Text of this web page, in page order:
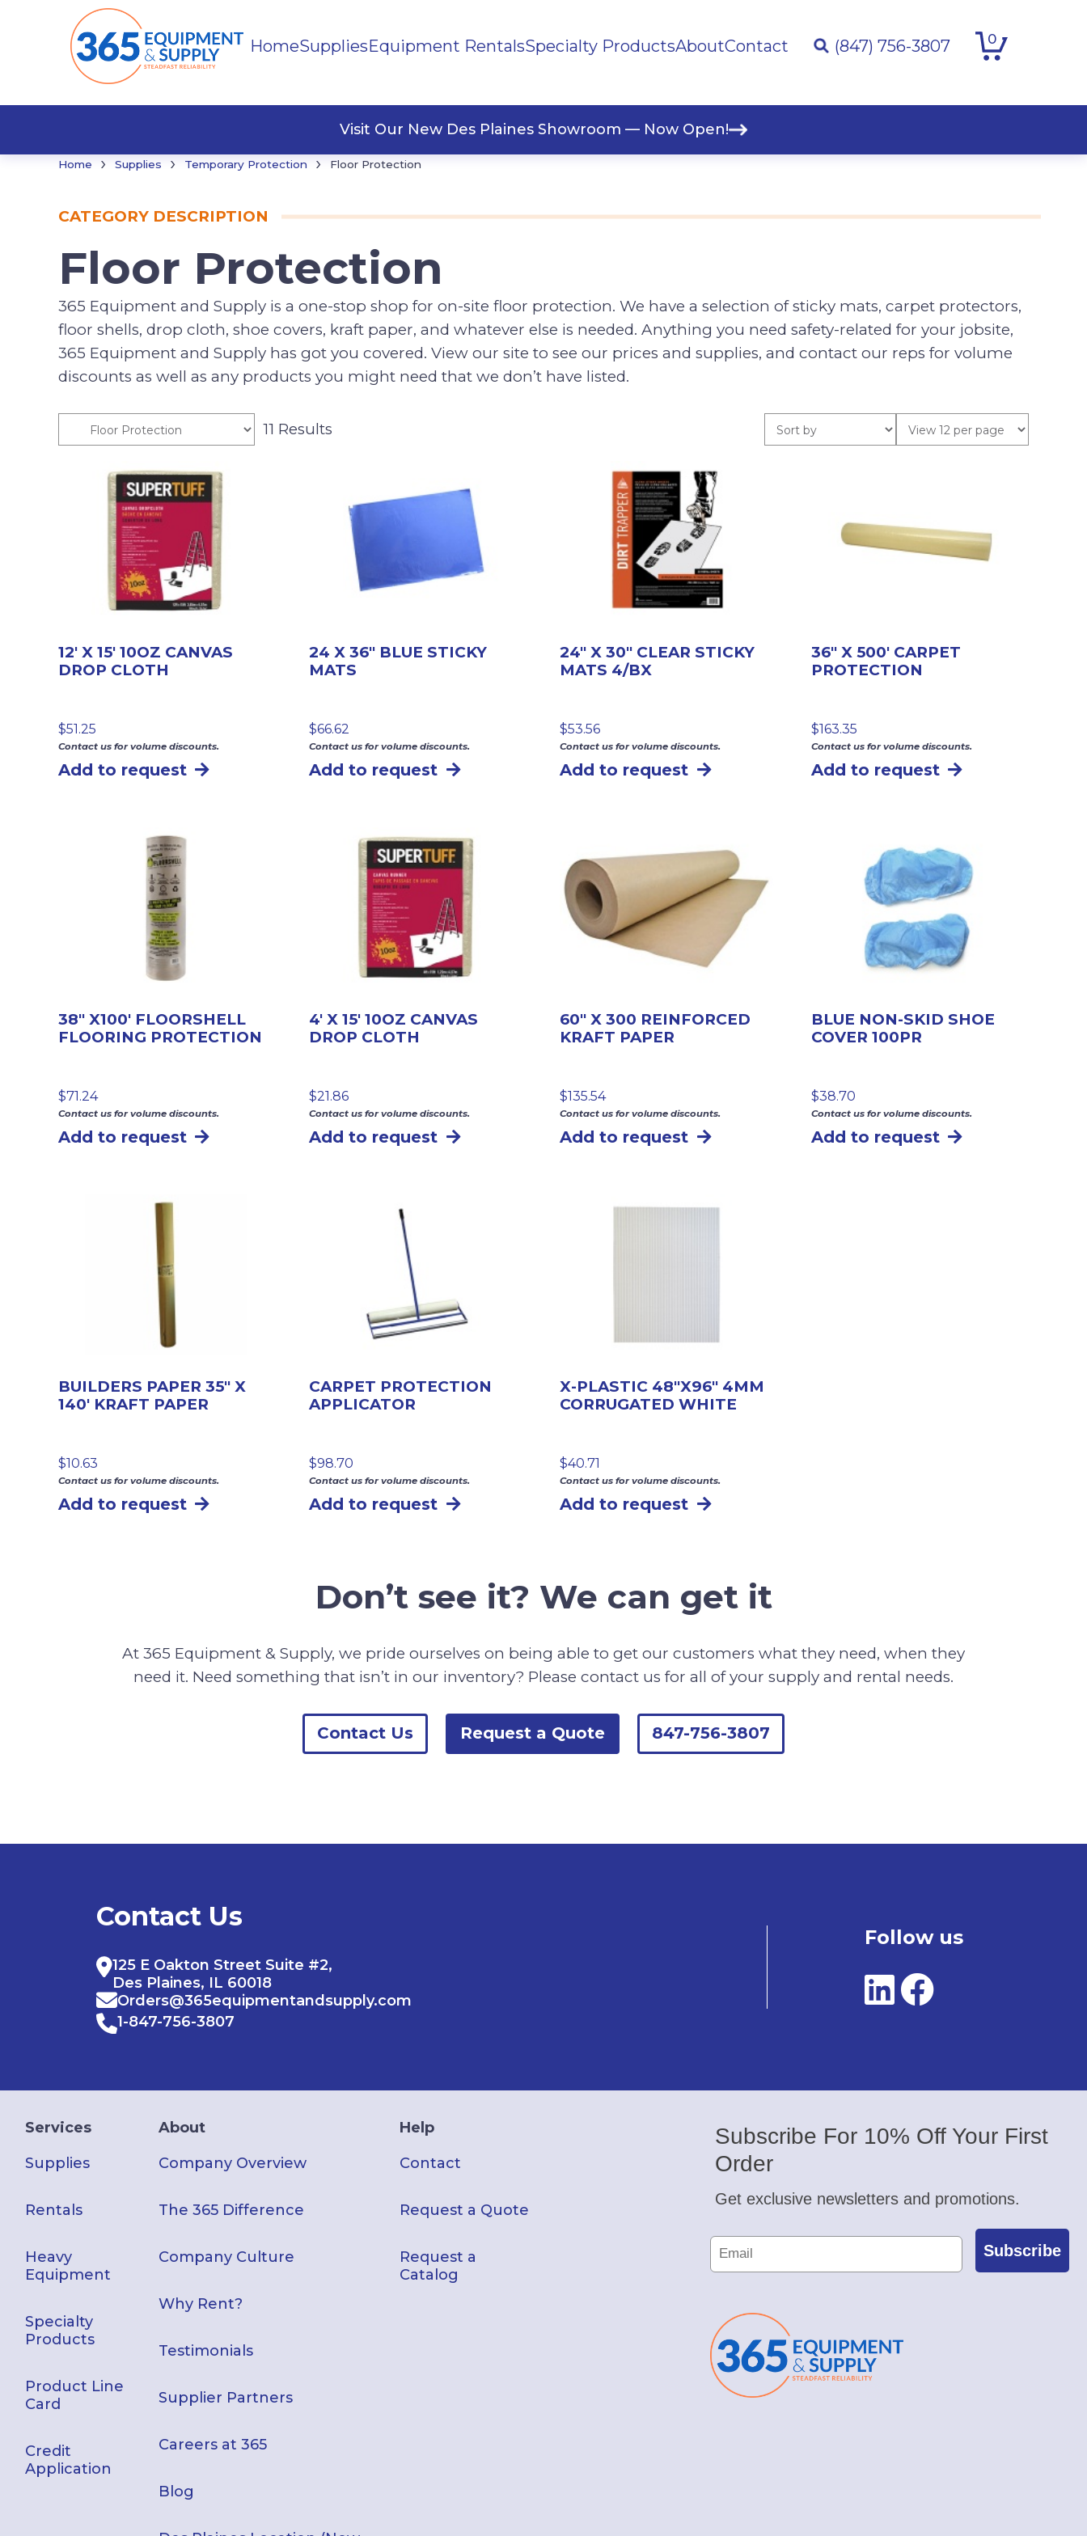
HomeSupplies
Miscellaneous
Tape
Equipment RentalsSpecialty ProductsAboutContact (847) 756-3807 0
Visit Our New Des Plaines Showroom — Now Open!
Home › Supplies › Temporary Protection › Floor Protection
CATEGORY DESCRIPTION
Floor Protection
365 Equipment and Supply is a one-stop shop for on-site floor protection. We have a selection of sticky mats, carpet protectors,
floor shells, drop cloth, shoe covers, kraft paper, and whatever else is needed. Anything you need safety-related for your jobsite,
365 Equipment and Supply has got you covered. View our site to see our prices and supplies, and contact our reps for volume
discounts as well as any products you might need that we don’t have listed.
11 Results
12′ X 15′ 10OZ CANVAS
DROP CLOTH
$51.25
Contact us for volume discounts.
Add to request
24 X 36″ BLUE STICKY
MATS
$66.62
Contact us for volume discounts.
Add to request
24″ X 30″ CLEAR STICKY
MATS 4/BX
$53.56
Contact us for volume discounts.
Add to request
36″ X 500′ CARPET
PROTECTION
$163.35
Contact us for volume discounts.
Add to request
38″ X100′ FLOORSHELL
FLOORING PROTECTION
$71.24
Contact us for volume discounts.
Add to request
4′ X 15′ 10OZ CANVAS
DROP CLOTH
$21.86
Contact us for volume discounts.
Add to request
60″ X 300 REINFORCED
KRAFT PAPER
$135.54
Contact us for volume discounts.
Add to request
BLUE NON-SKID SHOE
COVER 100PR
$38.70
Contact us for volume discounts.
Add to request
BUILDERS PAPER 35″ X
140′ KRAFT PAPER
$10.63
Contact us for volume discounts.
Add to request
CARPET PROTECTION
APPLICATOR
$98.70
Contact us for volume discounts.
Add to request
X-PLASTIC 48″X96″ 4MM
CORRUGATED WHITE
$40.71
Contact us for volume discounts.
Add to request
Don’t see it? We can get it
At 365 Equipment & Supply, we pride ourselves on being able to get our customers what they need, when they
need it. Need something that isn’t in our inventory? Please contact us for all of your supply and rental needs.
Contact Us Request a Quote 847-756-3807
Contact Us
125 E Oakton Street Suite #2,
Des Plaines, IL 60018
Orders@365equipmentandsupply.com
1-847-756-3807
Follow us
Services
Supplies
Rentals
Heavy
Equipment
Specialty
Products
Product Line
Card
Credit
Application
About
Company Overview
The 365 Difference
Company Culture
Why Rent?
Testimonials
Supplier Partners
Careers at 365
Blog
Help
Contact
Request a Quote
Request a
Catalog
Subscribe For 10% Off Your First
Order
Get exclusive newsletters and promotions.
Subscribe